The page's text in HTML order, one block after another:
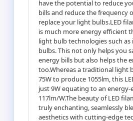
have the potential to reduce
bills and reduce the frequency
replace your light bulbs.LED
is much more energy efficient
light bulb technologies such as
bulbs. This not only helps you
energy bills but also helps the
too.Whereas a traditional light
75W to produce 1055lm, this
just 9W equating to an energy-
117lm/W.The beauty of LED
truly enchanting, seamlessly
aesthetics with cutting-edge